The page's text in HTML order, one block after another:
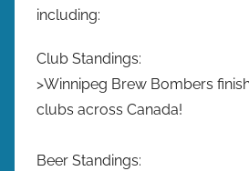
including:
Club Standings:
>Winnipeg Brew Bombers
clubs across Canada!
Beer Standings: